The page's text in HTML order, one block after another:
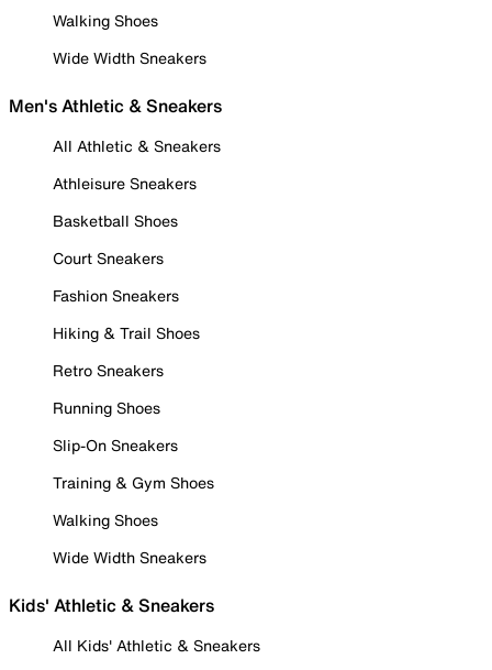
Walking Shoes
Wide Width Sneakers
Men's Athletic & Sneakers
All Athletic & Sneakers
Athleisure Sneakers
Basketball Shoes
Court Sneakers
Fashion Sneakers
Hiking & Trail Shoes
Retro Sneakers
Running Shoes
Slip-On Sneakers
Training & Gym Shoes
Walking Shoes
Wide Width Sneakers
Kids' Athletic & Sneakers
All Kids' Athletic & Sneakers